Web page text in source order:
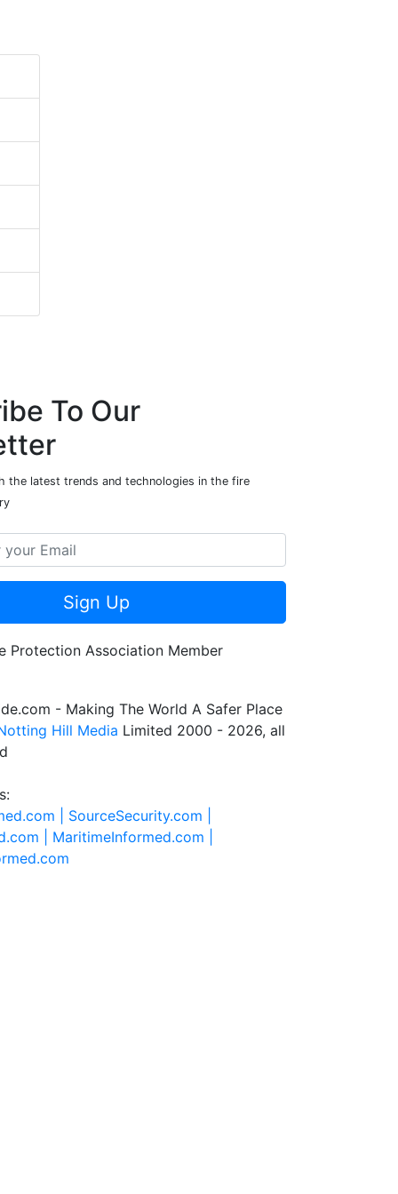
To Our
the latest trends and technologies in the fire
Sign Up
- Making The World A Safer Place
Hill Media Limited 2000 - 2026, all
| SourceSecurity.com |
| MaritimeInformed.com |